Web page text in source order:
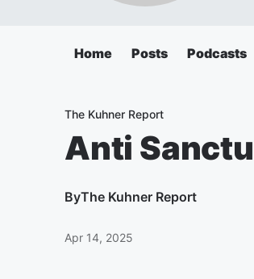
Home Posts Podcasts
The Kuhner Report
Anti
ByThe Kuhner Report
Apr 14, 2025